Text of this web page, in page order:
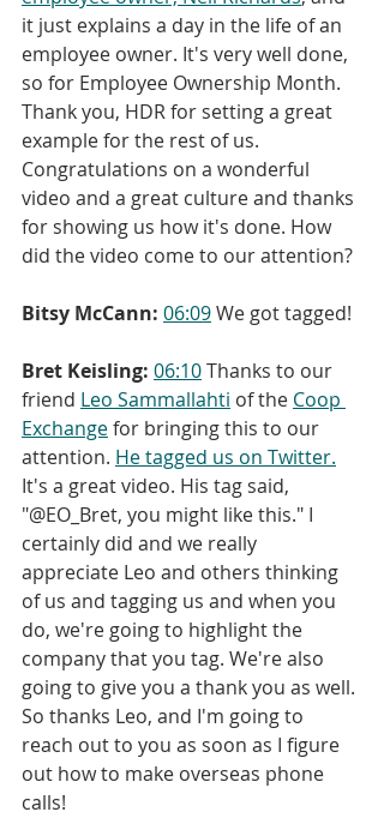
it just explains a day in the life of an
employee owner. It's very well done,
so for Employee Ownership Month.
Thank you, HDR for setting a great
example for the rest of us.
Congratulations on a wonderful
video and a great culture and thanks
for showing us how it's done. How
did the video come to our attention?
Bitsy McCann: 06:09 We got tagged!
Bret Keisling: 06:10 Thanks to our
friend Leo Sammallahti of the Coop
Exchange for bringing this to our
attention. He tagged us on Twitter.
It's a great video. His tag said,
"@EO_Bret, you might like this." I
certainly did and we really
appreciate Leo and others thinking
of us and tagging us and when you
do, we're going to highlight the
company that you tag. We're also
going to give you a thank you as well.
So thanks Leo, and I'm going to
reach out to you as soon as I figure
out how to make overseas phone
calls!